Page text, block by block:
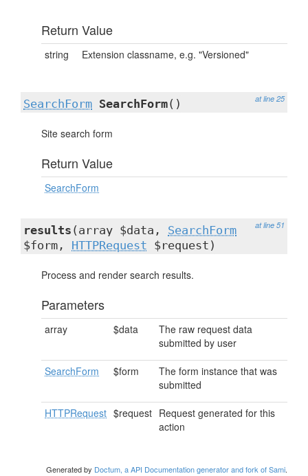
Return Value
string Extension classname, e.g. "Versioned"
at line 25
SearchForm SearchForm()
Site search form
Return Value
SearchForm
at line 51
results (array $data, SearchForm
$form, HTTPRequest $request)
Process and render search results.
Parameters
array $data
The raw request data
submitted by user
SearchForm $form
The form instance that was
submitted
HTTPRequest $request Request generated for this
action
Generated by Doctum, a API Documentation generator and fork of Sami.